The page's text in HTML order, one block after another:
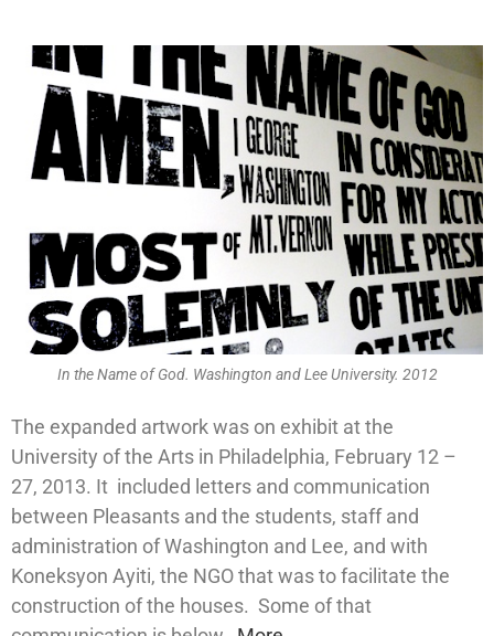
In the Name of God. Washington and Lee University. 2012
The expanded artwork was on exhibit at the
University of the Arts in Philadelphia, February 12 –
27, 2013. It included letters and communication
between Pleasants and the students, staff and
administration of Washington and Lee, and with
Koneksyon Ayiti, the NGO that was to facilitate the
construction of the houses. Some of that